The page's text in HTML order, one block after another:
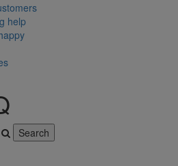
help